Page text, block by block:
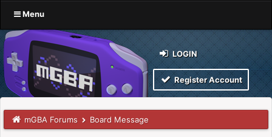
Menu
LOGIN
Register Account
mGBA Forums Board Message